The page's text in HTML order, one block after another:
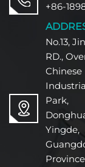
+86-
No.13,
RD.,
Chinese
Park,
Yingde,